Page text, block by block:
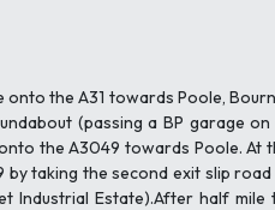
the A31 towards Poole,
(passing a BP garage
the A3049 towards Poole.
taking the second exit slip
Estate).After half